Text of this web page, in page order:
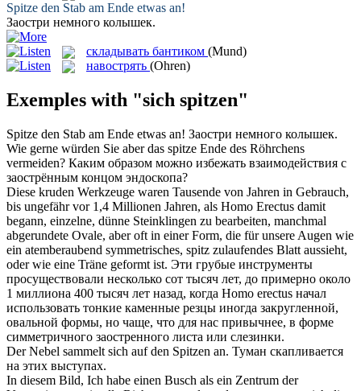
Spitze den Stab am Ende etwas an!
Заостри немного колышек.
складывать бантиком (Mund)
навострять (Ohren)
Exemples with "sich spitzen"
Spitze den Stab am Ende etwas an! Заостри немного колышек.
Wie gerne würden Sie aber das spitze Ende des Röhrchens
vermeiden? Каким образом можно избежать взаимодействия с
заострённым концом эндоскопа?
Diese kruden Werkzeuge waren Tausende von Jahren in Gebrauch,
bis ungefähr vor 1,4 Millionen Jahren, als Homo Erectus damit
begann, einzelne, dünne Steinklingen zu bearbeiten, manchmal
abgerundete Ovale, aber oft in einer Form, die für unsere Augen wie
ein atemberaubend symmetrisches, spitz zulaufendes Blatt aussieht,
oder wie eine Träne geformt ist. Эти грубые инструменты
просуществовали несколько сот тысяч лет, до примерно около
1 миллиона 400 тысяч лет назад, когда Homo erectus начал
использовать тонкие каменные резцы иногда закругленной,
овальной формы, но чаще, что для нас привычнее, в форме
симметричного заостренного листа или слезинки.
Der Nebel sammelt sich auf den Spitzen an. Туман скапливается
на этих выступах.
In diesem Bild, Ich habe einen Busch als ein Zentrum der